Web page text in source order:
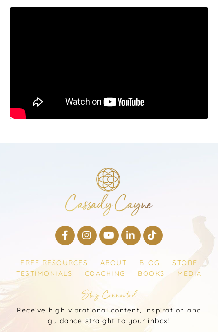
FREE RESOURCES ABOUT BLOG
STORE
TESTIMONIALS
COACHING BOOKS MEDIA
Stay Connected
Receive high vibrational content, inspiration and
guidance straight to your inbox!